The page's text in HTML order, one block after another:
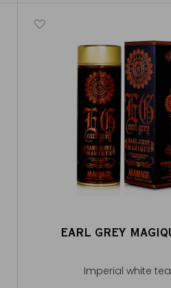
EARL GREY
Imperial white tea